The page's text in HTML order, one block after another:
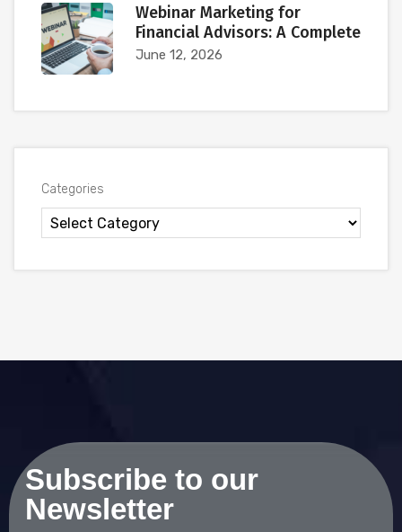
Webinar Marketing for
Financial Advisors: A Complete
June 12, 2026
Categories
Subscribe to our
Newsletter